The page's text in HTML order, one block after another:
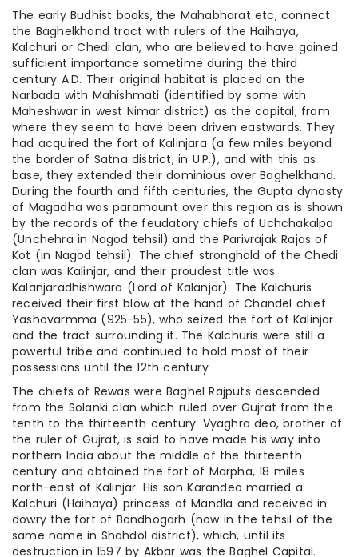
The early Budhist books, the Mahabharat etc, connect
the Baghelkhand tract with rulers of the Haihaya,
Kalchuri or Chedi clan, who are believed to have gained
sufficient importance sometime during the third
century A.D. Their original habitat is placed on the
Narbada with Mahishmati (identified by some with
Maheshwar in west Nimar district) as the capital; from
where they seem to have been driven eastwards. They
had acquired the fort of Kalinjara (a few miles beyond
the border of Satna district, in U.P.), and with this as
base, they extended their dominious over Baghelkhand.
During the fourth and fifth centuries, the Gupta dynasty
of Magadha was paramount over this region as is shown
by the records of the feudatory chiefs of Uchchakalpa
(Unchehra in Nagod tehsil) and the Parivrajak Rajas of
Kot (in Nagod tehsil). The chief stronghold of the Chedi
clan was Kalinjar, and their proudest title was
Kalanjaradhishwara (Lord of Kalanjar). The Kalchuris
received their first blow at the hand of Chandel chief
Yashovarmma (925-55), who seized the fort of Kalinjar
and the tract surrounding it. The Kalchuris were still a
powerful tribe and continued to hold most of their
possessions until the 12th century
The chiefs of Rewas were Baghel Rajputs descended
from the Solanki clan which ruled over Gujrat from the
tenth to the thirteenth century. Vyaghra deo, brother of
the ruler of Gujrat, is said to have made his way into
northern India about the middle of the thirteenth
century and obtained the fort of Marpha, 18 miles
north-east of Kalinjar. His son Karandeo married a
Kalchuri (Haihaya) princess of Mandla and received in
dowry the fort of Bandhogarh (now in the tehsil of the
same name in Shahdol district), which, until its
destruction in 1597 by Akbar was the Baghel Capital.